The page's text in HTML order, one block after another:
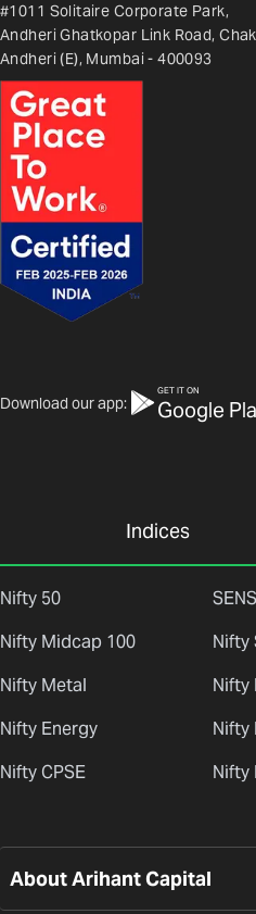
#1011 Solitaire Corporate Park,
Andheri Ghatkopar Link Road,
Andheri (E), Mumbai - 400093
Download our app:
GET IT ON
Google
Indices
Nifty 50
Nifty Midcap 100
Nifty
Nifty Metal
Nifty
Nifty Energy
Nifty
Nifty CPSE
Nifty
About Arihant Capital